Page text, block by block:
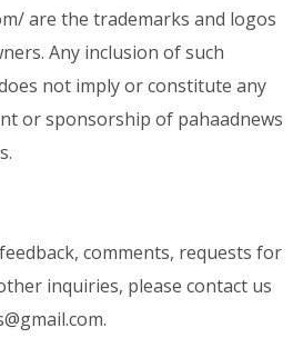
are the trademarks and logos
Any inclusion of such
not imply or constitute any
or sponsorship of pahaadnews
comments, requests for
inquiries, please contact us